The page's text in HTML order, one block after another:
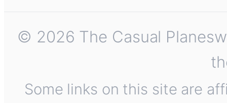
© 2026 The Casual
Some links on this site are